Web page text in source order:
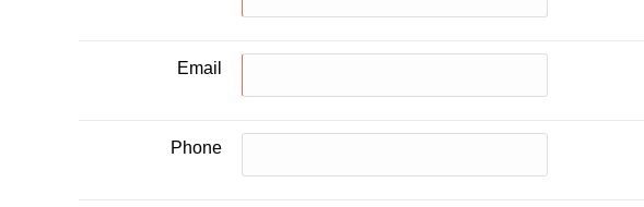
Email
Phone